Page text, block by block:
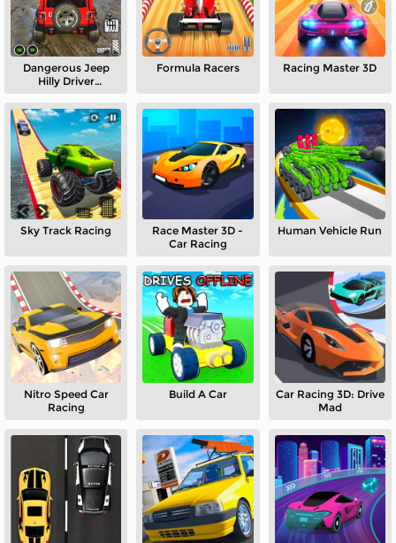
Dangerous Jeep
Hilly Driver
Formula Racers Racing Master 3D
Sky Track Racing
Race Master 3D -
Car Racing
Human Vehicle Run
Nitro Speed Car
Racing
Build A Car
Car Racing 3D: Drive
Mad